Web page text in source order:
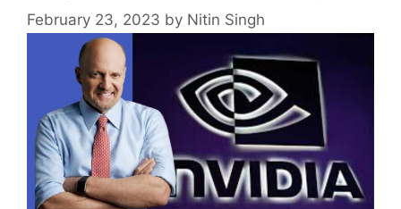
February 23, 2023 by Nitin Singh